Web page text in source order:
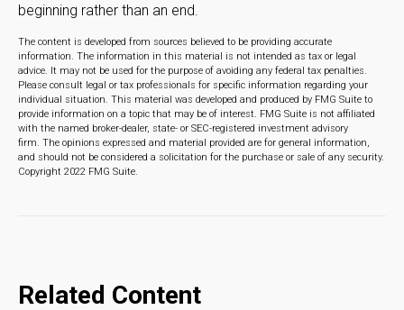
beginning rather than an end.
The content is developed from sources believed to be providing accurate
information. The information in this material is not intended as tax or legal
advice. It may not be used for the purpose of avoiding any federal tax penalties.
Please consult legal or tax professionals for specific information regarding your
individual situation. This material was developed and produced by FMG Suite to
provide information on a topic that may be of interest. FMG Suite is not affiliated
with the named broker-dealer, state- or SEC-registered investment advisory
firm. The opinions expressed and material provided are for general information,
and should not be considered a solicitation for the purchase or sale of any security.
Copyright 2022 FMG Suite.
Related Content